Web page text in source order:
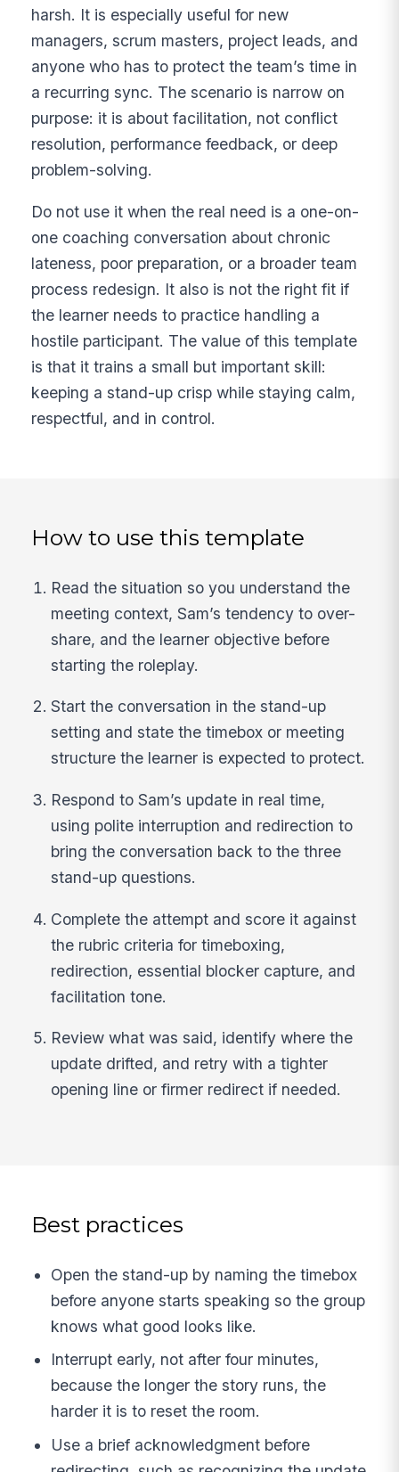
harsh. It is especially useful for new
managers, scrum masters, project leads, and
anyone who has to protect the team’s time in
a recurring sync. The scenario is narrow on
purpose: it is about facilitation, not conflict
resolution, performance feedback, or deep
problem-solving.
Do not use it when the real need is a one-on-
one coaching conversation about chronic
lateness, poor preparation, or a broader team
process redesign. It also is not the right fit if
the learner needs to practice handling a
hostile participant. The value of this template
is that it trains a small but important skill:
keeping a stand-up crisp while staying calm,
respectful, and in control.
How to use this template
Read the situation so you understand the
meeting context, Sam’s tendency to over-
share, and the learner objective before
starting the roleplay.
Start the conversation in the stand-up
setting and state the timebox or meeting
structure the learner is expected to protect.
Respond to Sam’s update in real time,
using polite interruption and redirection to
bring the conversation back to the three
stand-up questions.
Complete the attempt and score it against
the rubric criteria for timeboxing,
redirection, essential blocker capture, and
facilitation tone.
Review what was said, identify where the
update drifted, and retry with a tighter
opening line or firmer redirect if needed.
Best practices
Open the stand-up by naming the timebox
before anyone starts speaking so the group
knows what good looks like.
Interrupt early, not after four minutes,
because the longer the story runs, the
harder it is to reset the room.
Use a brief acknowledgment before